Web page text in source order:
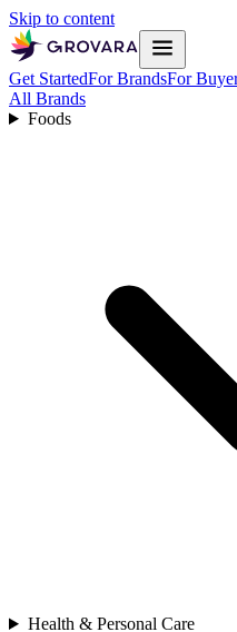
Skip to content
Get StartedFor BrandsFor
All Brands
Foods
Health & Personal Care